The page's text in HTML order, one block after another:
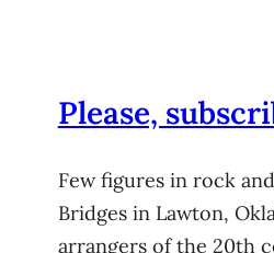
Please,
Few figures in rock
Bridges in Lawton,
arrangers of the 20th